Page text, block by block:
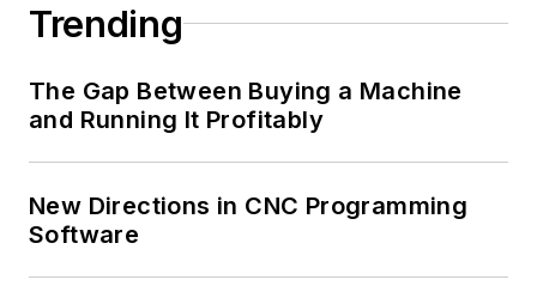
Trending
The Gap Between Buying a Machine
and Running It Profitably
New Directions in CNC Programming
Software